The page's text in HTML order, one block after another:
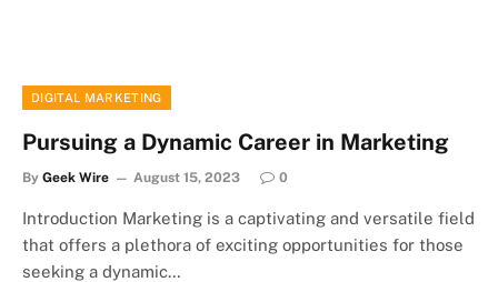
DIGITAL MARKETING
Pursuing a Dynamic Career in Marketing
By Geek Wire August 15, 2023 0
Introduction Marketing is a captivating and versatile field
that offers a plethora of exciting opportunities for those
seeking a dynamic…